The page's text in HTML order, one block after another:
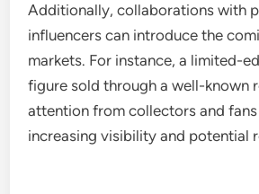
Additionally, collaborations with
influencers can introduce the
markets. For instance, a limited-
figure sold through a well-known
attention from collectors and
increasing visibility and potential